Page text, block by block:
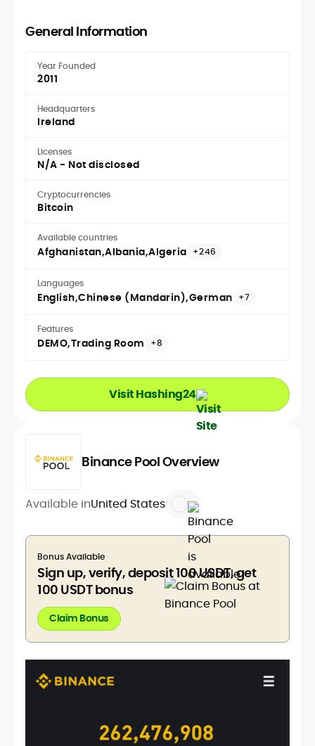
General Information
Year Founded
2011
Headquarters
Ireland
Licenses
N/A - Not disclosed
Cryptocurrencies
Bitcoin
Available countries
Afghanistan Albania Algeria +246
Languages
English Chinese (Mandarin) German +7
Features
DEMO Trading Room +8
Visit Hashing24
Binance Pool Overview
Available inUnited States
Bonus Available
Sign up, verify, deposit 100 USDT, get
100 USDT bonus
Claim Bonus